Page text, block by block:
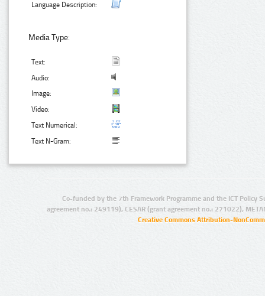
Language Description:
Media Type:
Text:
Audio:
Image:
Video:
Text Numerical:
Text N-Gram:
Co-funded by the 7th Framework Programme and the ICT Policy
agreement no.: 249119), CESAR (grant agreement no.: 271022),
Creative Commons Attribution-